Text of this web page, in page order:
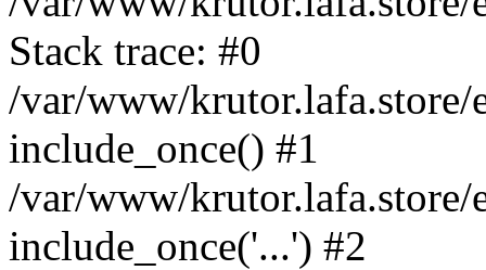
Stack trace: #0
/var/www/krutor.lafa.store/
include_once() #1
/var/www/krutor.lafa.store/
include_once('...') #2